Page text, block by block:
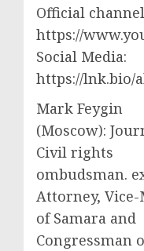
Official
https://
Social Media:
https://lnk.bio/
Mark Feygin
(Moscow):
Civil rights
ombudsman.
Attorney, Vice-
of Samara and
Congressman